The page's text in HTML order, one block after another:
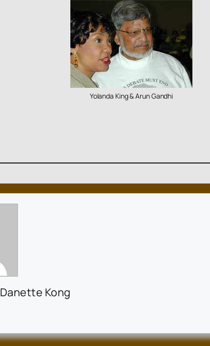
Yolanda King & Arun Gandhi
Kong